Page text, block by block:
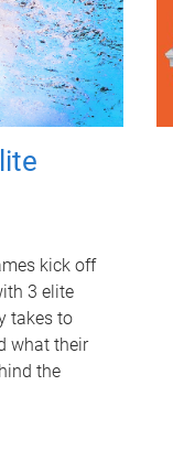
kick off
3 elite
takes to
what their
the